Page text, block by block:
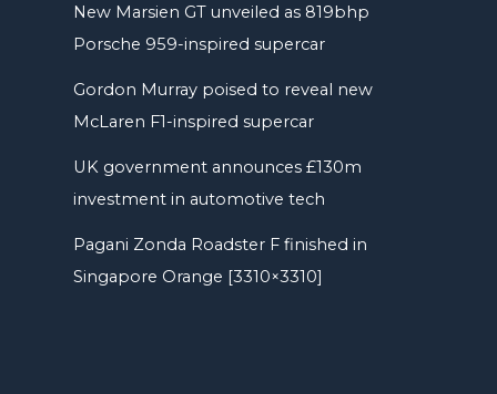
New Marsien GT unveiled as 819bhp
Porsche 959-inspired supercar
Gordon Murray poised to reveal new
McLaren F1-inspired supercar
UK government announces £130m
investment in automotive tech
Pagani Zonda Roadster F finished in
Singapore Orange [3310×3310]